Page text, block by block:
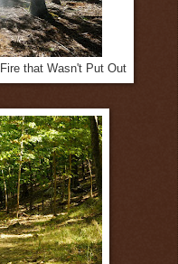
that Wasn't Put Out